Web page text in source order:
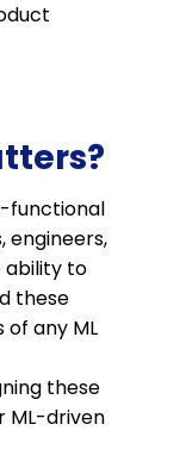
functional
engineers,
ability to
these
any ML
these
ML-driven